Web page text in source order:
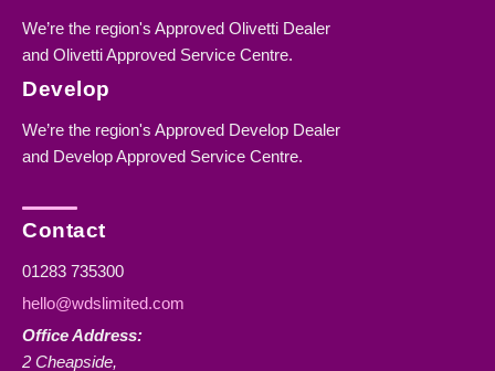
We’re the region's Approved Olivetti Dealer
and Olivetti Approved Service Centre.
Develop
We’re the region's Approved Develop Dealer
and Develop Approved Service Centre.
Contact
01283 735300
hello@wdslimited.com
Office Address:
2 Cheapside,